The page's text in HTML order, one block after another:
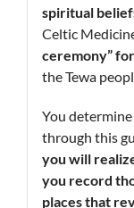
spiritual
Celtic
ceremony”
the Tewa
You
through this
you will
you record
places that